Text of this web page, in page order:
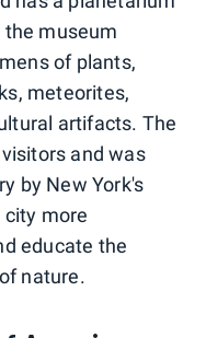
the museum
of plants,
meteorites,
artifacts. The
and was
by New York's
more
educate the
nature.